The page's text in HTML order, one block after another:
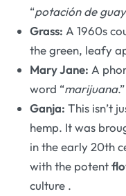
“potación de
Grass: A 1960s
the green, leafy
Mary Jane: A
word “marijuana.”
Ganja: This isn’t
hemp. It was
in the early 20th
with the potent
culture .